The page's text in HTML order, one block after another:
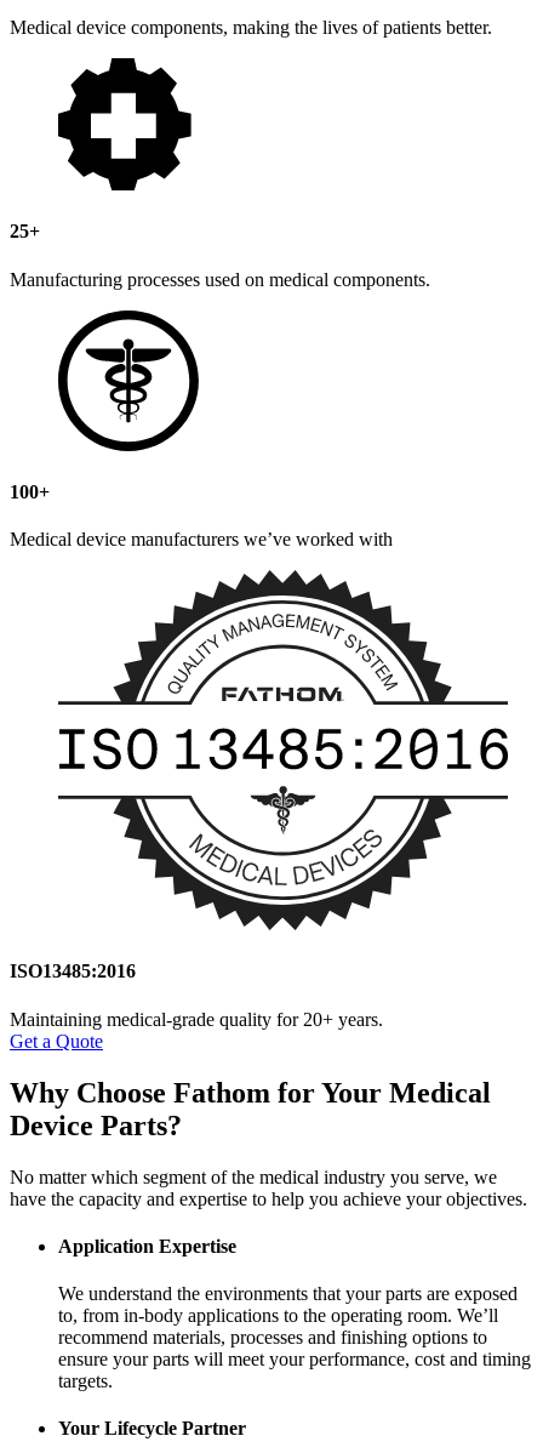
Medical device components, making the lives of patients better.
25+
Manufacturing processes used on medical components.
100+
Medical device manufacturers we’ve worked with
ISO13485:2016
Maintaining medical-grade quality for 20+ years.
Get a Quote
Why Choose Fathom forYour Medical
Device Parts?
No matter which segment of the medical industry you serve, we
have the capacity and expertise to help you achieve your objectives.
Application Expertise
We understand the environments that your parts are exposed
to, from in-body applications to the operating room. We’ll
recommend materials, processes and finishing options to
ensure your parts will meet your performance, cost and timing
targets.
Your Lifecycle Partner